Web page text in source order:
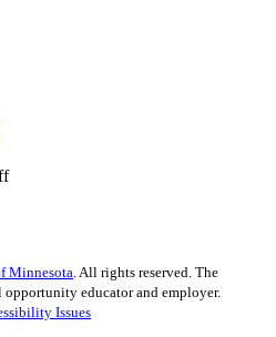
Minnesota . All rights reserved. The
educator and employer.
Issues